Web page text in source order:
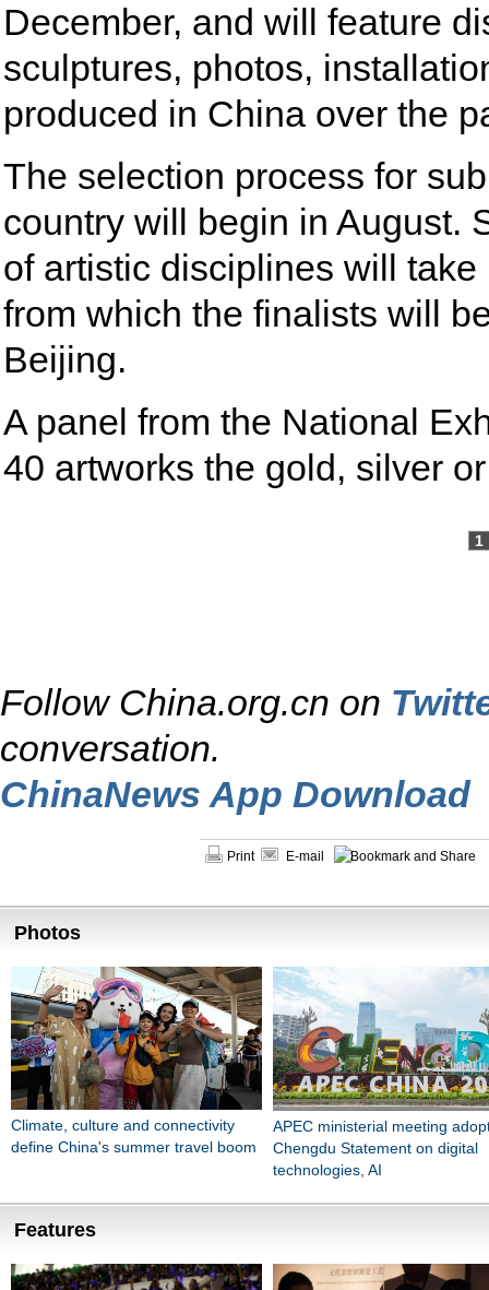
December, and will feature
sculptures, photos,
produced in China over the
The selection process for
country will begin in August.
of artistic disciplines will
from which the finalists will
Beijing.
A panel from the National
40 artworks the gold, silver
1
Follow China.org.cn on
conversation.
ChinaNews App Download
Print E-mail